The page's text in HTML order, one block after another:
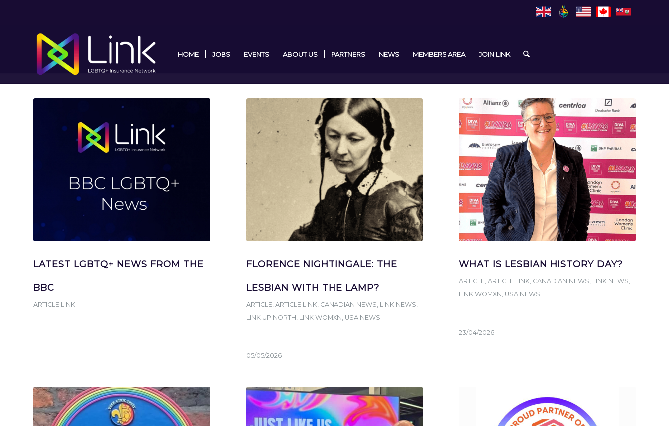
HOME JOBS EVENTS ABOUT US PARTNERS NEWS MEMBERS AREA JOIN LINK
LATEST LGBTQ+ NEWS FROM THE
BBC
ARTICLE LINK
FLORENCE NIGHTINGALE: THE
LESBIAN WITH THE LAMP?
ARTICLE ARTICLE LINK CANADIAN NEWS LINK NEWS
LINK UP NORTH LINK WOMXN USA NEWS
05/05/2026
WHAT IS LESBIAN HISTORY DAY?
ARTICLE ,ARTICLE LINK CANADIAN NEWS LINK NEWS
LINK WOMXN USA NEWS
23/04/2026